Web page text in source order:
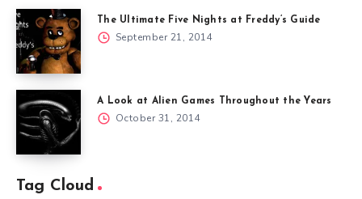
The Ultimate Five Nights at Freddy’s Guide
September 21, 2014
A Look at Alien Games Throughout the Years
October 31, 2014
Tag Cloud